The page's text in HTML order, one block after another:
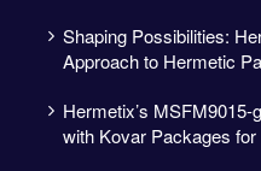
Shaping Possibilities:
Approach to Hermetic
Hermetix’s
with Kovar Packages